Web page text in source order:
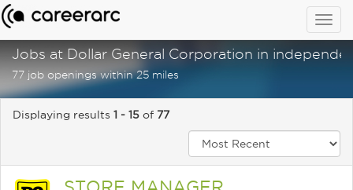
Jobs at Dollar General Corporation in
77 job openings within 25 miles
Displaying results 1 - 15 of 77